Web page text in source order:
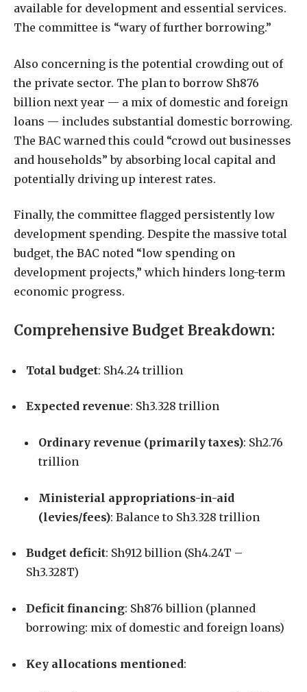
available for development and essential services.
The committee is “wary of further borrowing.”
Also concerning is the potential crowding out of
the private sector. The plan to borrow Sh876
billion next year — a mix of domestic and foreign
loans — includes substantial domestic borrowing.
The BAC warned this could “crowd out businesses
and households” by absorbing local capital and
potentially driving up interest rates.
Finally, the committee flagged persistently low
development spending. Despite the massive total
budget, the BAC noted “low spending on
development projects,” which hinders long-term
economic progress.
Comprehensive Budget Breakdown:
Total budget: Sh4.24 trillion
Expected revenue: Sh3.328 trillion
Ordinary revenue (primarily taxes): Sh2.76
trillion
Ministerial appropriations-in-aid
(levies/fees): Balance to Sh3.328 trillion
Budget deficit: Sh912 billion (Sh4.24T –
Sh3.328T)
Deficit financing: Sh876 billion (planned
borrowing: mix of domestic and foreign loans)
Key allocations mentioned: